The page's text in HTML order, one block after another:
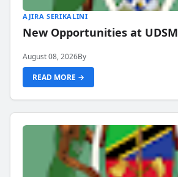
AJIRA SERIKALINI
New Opportunities at UDSM
August 08, 2026By
READ MORE →